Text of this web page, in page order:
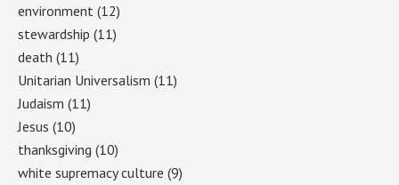
environment (12)
stewardship (11)
death (11)
Unitarian Universalism (11)
Judaism (11)
Jesus (10)
thanksgiving (10)
white supremacy culture (9)